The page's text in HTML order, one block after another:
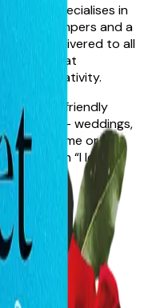
and specialises in
hampers and a
delivered to all
Store at
of creativity.
dedicated, friendly
floristry – weddings,
your home or just
person “I love
9322 9905